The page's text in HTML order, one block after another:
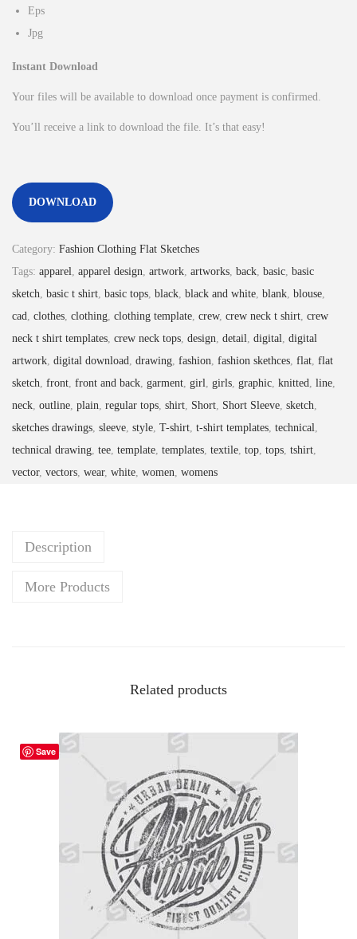
Eps
Jpg
Instant Download
Your files will be available to download once payment is confirmed.
You’ll receive a link to download the file. It’s that easy!
DOWNLOAD
Category: Fashion Clothing Flat Sketches
Tags: apparel, apparel design, artwork, artworks, back, basic, basic
sketch, basic t shirt, basic tops, black, black and white, blank, blouse,
cad, clothes, clothing, clothing template, crew, crew neck t shirt, crew
neck t shirt templates, crew neck tops, design, detail, digital, digital
artwork, digital download, drawing, fashion, fashion skethces, flat, flat
sketch, front, front and back, garment, girl, girls, graphic, knitted, line,
neck, outline, plain, regular tops, shirt, Short, Short Sleeve, sketch,
sketches drawings, sleeve, style, T-shirt, t-shirt templates, technical,
technical drawing, tee, template, templates, textile, top, tops, tshirt,
vector, vectors, wear, white, women, womens
Description
More Products
Related products
Save